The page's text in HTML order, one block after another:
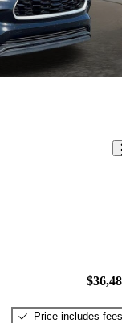
Price includes fees